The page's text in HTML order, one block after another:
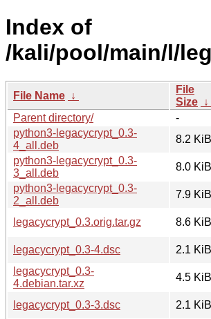
Index of
/kali/pool/main/l/
File Name ↓
File
Size ↓
Parent directory/
-
python3-legacycrypt_0.3-
4_all.deb
8.2 KiB
python3-legacycrypt_0.3-
3_all.deb
8.0 KiB
python3-legacycrypt_0.3-
2_all.deb
7.9 KiB
legacycrypt_0.3.orig.tar.gz
8.6 KiB
legacycrypt_0.3-4.dsc
2.1 KiB
legacycrypt_0.3-
4.debian.tar.xz
4.5 KiB
legacycrypt_0.3-3.dsc
2.1 KiB